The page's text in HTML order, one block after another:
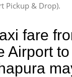
Pickup & Drop).
fare
Airport to